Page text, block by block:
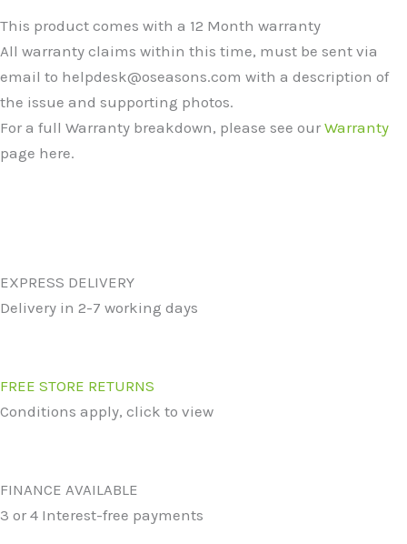
This product comes with a 12 Month warranty
All warranty claims within this time, must be sent via
email to helpdesk@oseasons.com with a description of
the issue and supporting photos.
For a full Warranty breakdown, please see our Warranty
page here.
EXPRESS DELIVERY
Delivery in 2-7 working days
FREE STORE RETURNS
Conditions apply, click to view
FINANCE AVAILABLE
3 or 4 Interest-free payments